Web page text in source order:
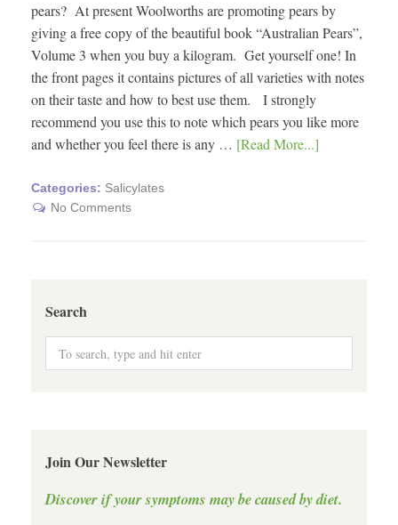
pears? At present Woolworths are promoting pears by
giving a free copy of the beautiful book “Australian Pears”,
Volume 3 when you buy a kilogram. Get yourself one! In
the front pages it contains pictures of all varieties with notes
on their taste and how to best use them. I strongly
recommend you use this to note which pears you like more
and whether you feel there is any … [Read More...]
Categories: Salicylates
No Comments
Search
Join Our Newsletter
Discover if your symptoms may be caused by diet.